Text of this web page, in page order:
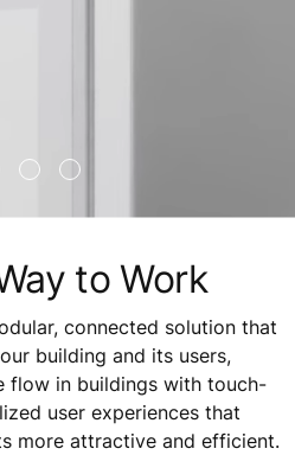
to Work
connected solution that
building and its users,
flow in buildings with touch-
user experiences that
more attractive and efficient.